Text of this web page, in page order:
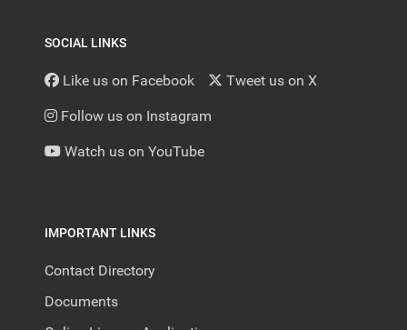
SOCIAL LINKS
Like us on Facebook Tweet us on X
Follow us on Instagram
Watch us on YouTube
IMPORTANT LINKS
Contact Directory
Documents